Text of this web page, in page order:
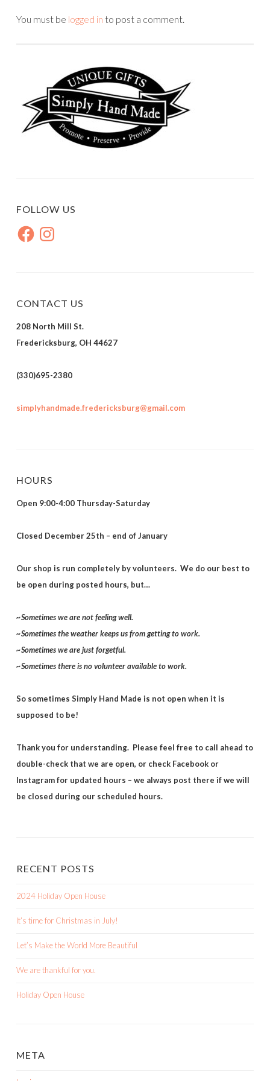
You must be logged in to post a comment.
FOLLOW US
FacebookInstagram
CONTACT US
208 North Mill St.
Fredericksburg, OH 44627
(330)695-2380
simplyhandmade.fredericksburg@gmail.com
HOURS
Open 9:00-4:00 Thursday-Saturday
Closed December 25th – end of January
Our shop is run completely by volunteers. We do our best to
be open during posted hours, but…
~Sometimes we are not feeling well.
~Sometimes the weather keeps us from getting to work.
~Sometimes we are just forgetful.
~Sometimes there is no volunteer available to work.
So sometimes Simply Hand Made is not open when it is
supposed to be!
Thank you for understanding. Please feel free to call ahead to
double-check that we are open, or check Facebook or
Instagram for updated hours – we always post there if we will
be closed during our scheduled hours.
RECENT POSTS
2024 Holiday Open House
It’s time for Christmas in July!
Let’s Make the World More Beautiful
We are thankful for you.
Holiday Open House
META